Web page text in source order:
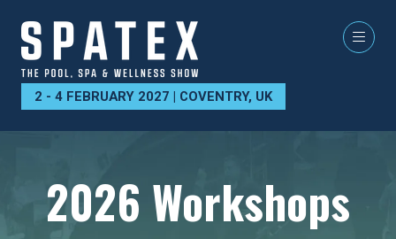
2 - 4 FEBRUARY 2027 | COVENTRY, UK
2026 Workshops